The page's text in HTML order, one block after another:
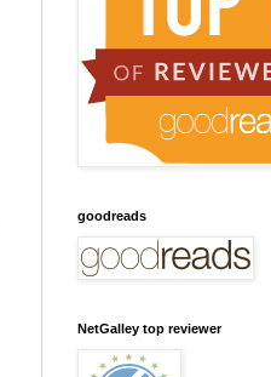
goodreads
NetGalley top reviewer